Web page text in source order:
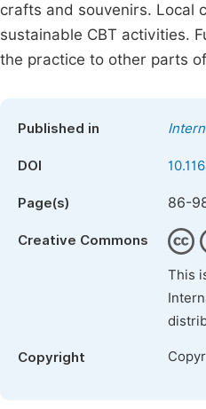
crafts and souvenirs. Local
sustainable CBT activities.
the practice to other parts
Published in
DOI
Page(s) 86-
Creative Commons
This
Copyright